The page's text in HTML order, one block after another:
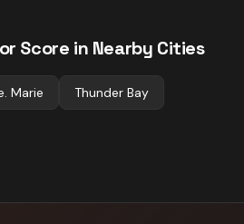
Score in Nearby Cities
Marie Thunder Bay